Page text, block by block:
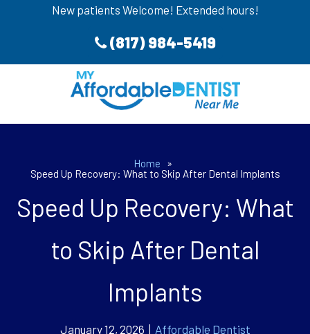
New patients Welcome! Extended hours!
(817) 984-5419
Home
»
Speed Up Recovery: What to Skip After Dental Implants
Speed Up Recovery: What
to Skip After Dental
Implants
January 12, 2026 | Affordable Dentist